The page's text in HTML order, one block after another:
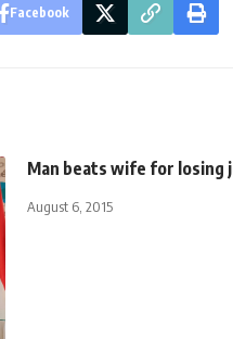
Facebook
Man beats wife for losing
August 6, 2015